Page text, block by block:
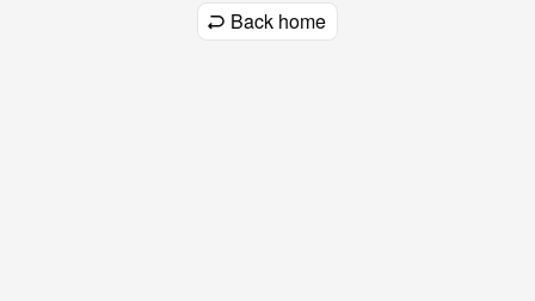
Back home